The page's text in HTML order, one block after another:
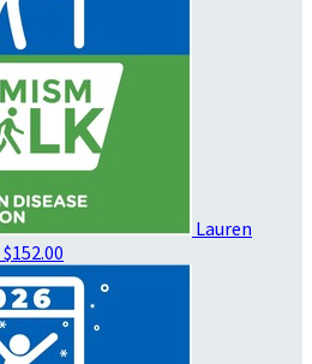
Lauren
$152.00